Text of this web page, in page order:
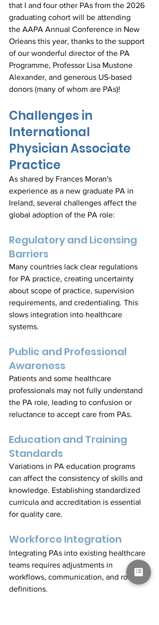
that I and four other PAs from the 2026
graduating cohort will be attending
the AAPA Annual Conference in New
Orleans this year, thanks to the support
of our wonderful director of the PA
Programme, Professor Lisa Mustone
Alexander, and generous US-based
donors (many of whom are PAs)!
Challenges in
International
Physician Associate
Practice
As shared by Frances Moran's
experience as a new graduate PA in
Ireland, several challenges affect the
global adoption of the PA role:
Regulatory and Licensing
Barriers
Many countries lack clear regulations
for PA practice, creating uncertainty
about scope of practice, supervision
requirements, and credentialing. This
slows integration into healthcare
systems.
Public and Professional
Awareness
Patients and some healthcare
professionals may not fully understand
the PA role, leading to confusion or
reluctance to accept care from PAs.
Education and Training
Standards
Variations in PA education programs
can affect the consistency of skills and
knowledge. Establishing standardized
curricula and accreditation is essential
for quality care.
Workforce Integration
Integrating PAs into existing healthcare
teams requires adjustments in
workflows, communication, and role
definitions.